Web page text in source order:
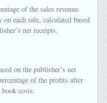
of the sales revenue.
each sale, calculated based
net receipts.
on the publisher’s net
of the profits after
costs.